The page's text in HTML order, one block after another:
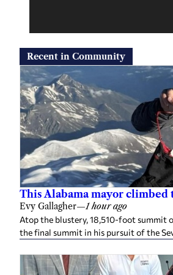
Recent in Community
This Alabama mayor
Evy Gallagher—1 hour ago
Atop the blustery, 18,510-foot summit
the final summit in his pursuit of the